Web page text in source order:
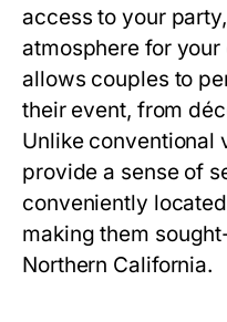
access to your
atmosphere for
allows couples to
their event, from
Unlike conventional
provide a sense of
conveniently
making them
Northern California.